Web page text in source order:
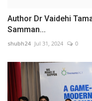
Author Dr Vaidehi
Samman...
shubh24 Jul 31, 2024 0